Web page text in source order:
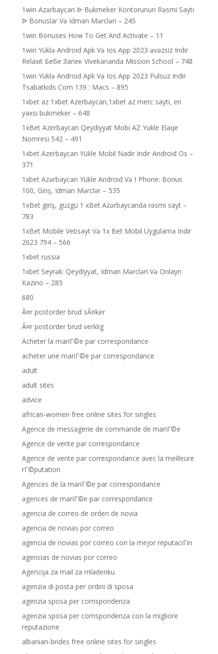
1win Azərbaycan ᐉ Bukmeker Kontorunun Rəsmi Saytı
ᐉ Bonuslar Və Idman Mərcləri – 245
1win Bonuses How To Get And Activate – 11
1win Yüklə Android Apk Və Ios App 2023 əvəzsiz Indir
Relaxit Бебе Запек Vivekananda Mission School – 748
1win Yüklə Android Apk Və Ios App 2023 Pulsuz Indir
Tsabatkids Com 139 : Macs – 895
1xbet az 1xbet Azerbaycan,1xbet az merc saytı, en
yaxsi bukmeker – 648
1xBet Azerbaycan Qeydiyyat Mobi AZ Yukle Elaqe
Nomresi 542 – 491
1xbet Azerbaycan Yükle Mobil Nadir Indir Android Os –
371
1xbet Azərbaycan Yükle Android Və I Phone: Bonus
100, Giriş, Idman Mərclər – 535
1xBet giriş, güzgü 1 xBet Azərbaycanda rəsmi sayt –
783
1xBet Mobile Vebsayt Və 1x Bet Mobil Uygulama Indir
2023 794 – 566
1xbet russia
1xbet Seyrək: Qeydiyyat, Idman Mərcləri Və Onlayn
Kazino – 285
680
Ã¤r postorder brud sÃ¤ker
Ã¤r postorder brud verklig
Acheter la mariГ©e par correspondance
acheter une mariГ©e par correspondance
adult
adult sites
advice
african-women free online sites for singles
Agence de messagerie de commande de mariГ©e
Agence de vente par correspondance
Agence de vente par correspondance avec la meilleure
rГ©putation
Agences de la mariГ©e par correspondance
agences de mariГ©e par correspondance
agencia de correo de orden de novia
agencia de novias por correo
agencia de novias por correo con la mejor reputaciГіn
agencias de novias por correo
Agencija za mail za mladenku
agenzia di posta per ordini di sposa
agenzia sposa per corrispondenza
agenzia sposa per corrispondenza con la migliore
reputazione
albanian-brides free online sites for singles